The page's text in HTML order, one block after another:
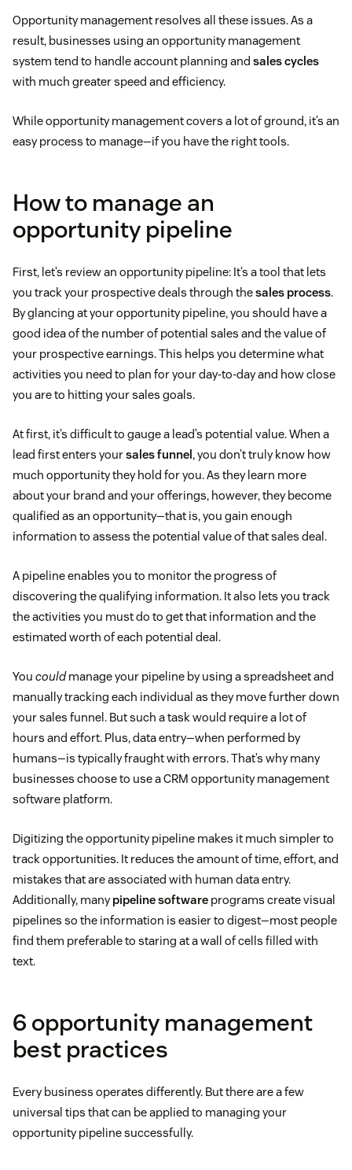
Opportunity management resolves all these issues. As a
result, businesses using an opportunity management
system tend to handle account planning and sales cycles
with much greater speed and efficiency.
While opportunity management covers a lot of ground, it’s an
easy process to manage—if you have the right tools.
How to manage an
opportunity pipeline
First, let’s review an opportunity pipeline: It’s a tool that lets
you track your prospective deals through thesales process.
By glancing at your opportunity pipeline, you should have a
good idea of the number of potential sales and the value of
your prospective earnings. This helps you determine what
activities you need to plan for your day-to-day and how close
you are to hitting your sales goals.
At first, it’s difficult to gauge a lead’s potential value. When a
lead first enters yoursales funnel , you don’t truly know how
much opportunity they hold for you. As they learn more
about your brand and your offerings, however, they become
qualified as an opportunity—that is, you gain enough
information to assess the potential value of that sales deal.
A pipeline enables you to monitor the progress of
discovering the qualifying information. It also lets you track
the activities you must do to get that information and the
estimated worth of each potential deal.
You couldmanage your pipeline by using a spreadsheet and
manually tracking each individual as they move further down
your sales funnel. But such a task would require a lot of
hours and effort. Plus, data entry—when performed by
humans—is typically fraught with errors. That’s why many
businesses choose to use a CRM opportunity management
software platform.
Digitizing the opportunity pipeline makes it much simpler to
track opportunities. It reduces the amount of time, effort, and
mistakes that are associated with human data entry.
Additionally, manypipeline software programs create visual
pipelines so the information is easier to digest—most people
find them preferable to staring at a wall of cells filled with
text.
6 opportunity management
best practices
Every business operates differently. But there are a few
universal tips that can be applied to managing your
opportunity pipeline successfully.